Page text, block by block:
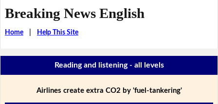
Breaking News English
Home| Help This Site
Reading and listening - all levels
Airlines create extra CO2 by 'fuel-tankering'